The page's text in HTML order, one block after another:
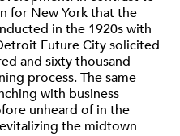
for New York that the
in the 1920s with
Future City solicited
and sixty thousand
process. The same
with business
unheard of in the
the midtown